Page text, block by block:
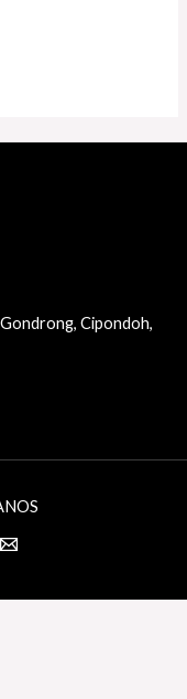
Cipondoh,